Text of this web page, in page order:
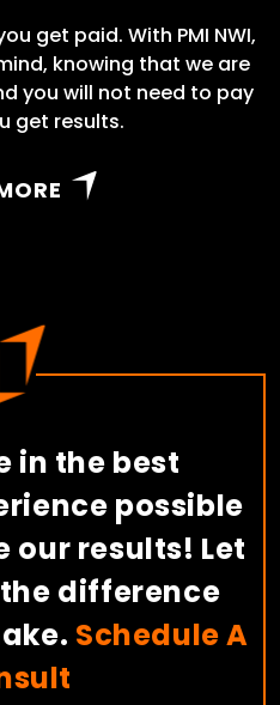
get paid. With PMI NWI,
knowing that we are
you will not need to pay
get results.
in the best
possible
our results! Let
difference
Schedule A